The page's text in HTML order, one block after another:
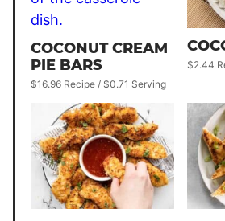
COCONUT CREAM
PIE BARS
$16.96 Recipe / $0.71 Serving
$2.44